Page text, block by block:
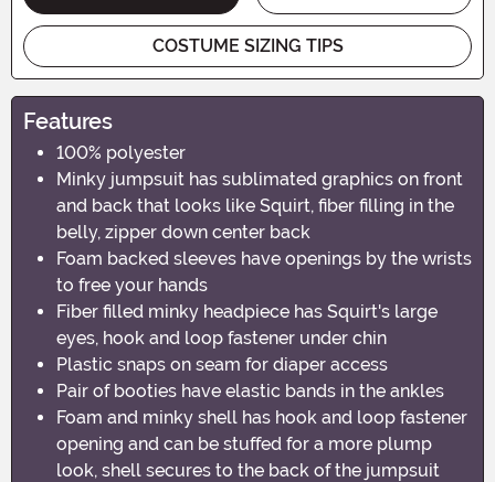
COSTUME SIZING TIPS
Features
100% polyester
Minky jumpsuit has sublimated graphics on front
and back that looks like Squirt, fiber filling in the
belly, zipper down center back
Foam backed sleeves have openings by the wrists
to free your hands
Fiber filled minky headpiece has Squirt's large
eyes, hook and loop fastener under chin
Plastic snaps on seam for diaper access
Pair of booties have elastic bands in the ankles
Foam and minky shell has hook and loop fastener
opening and can be stuffed for a more plump
look, shell secures to the back of the jumpsuit